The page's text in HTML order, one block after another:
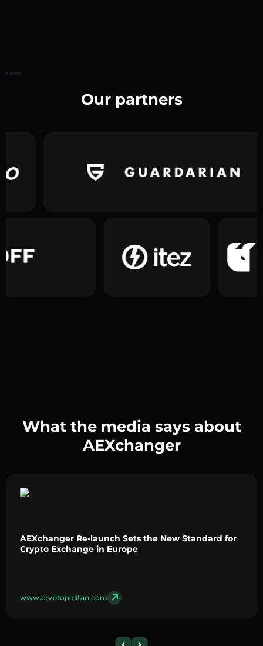
Home
Our partners
What the media says about
AEXchanger
AEXchanger Re-launch Sets the New Standard for
Crypto Exchange in Europe
www.cryptopolitan.com